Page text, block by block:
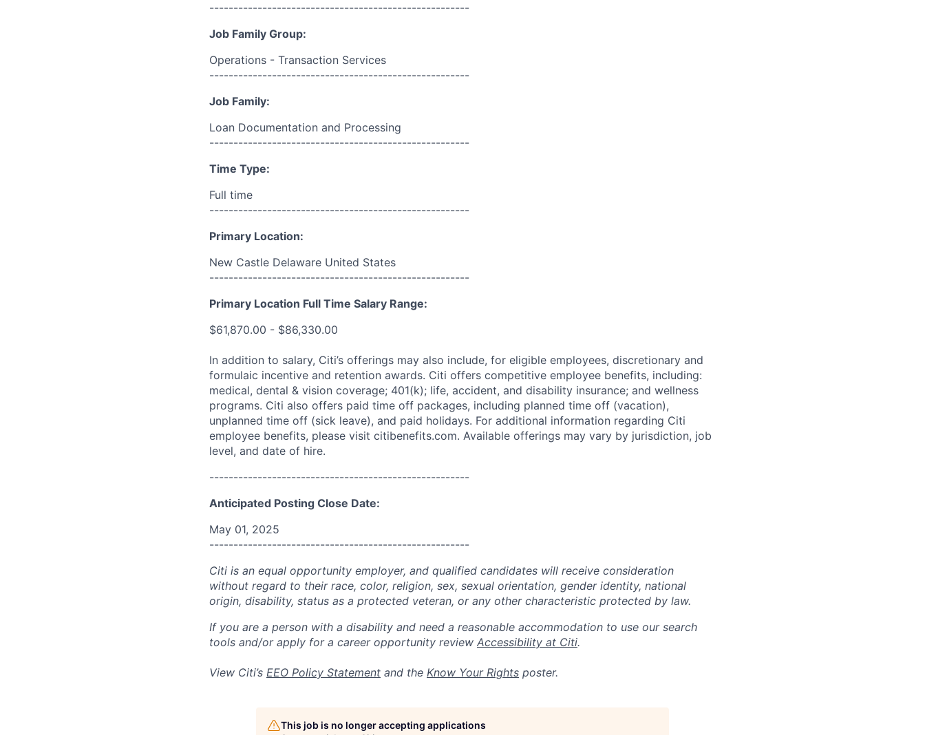
------------------------------------------------------
Job Family Group:
Operations - Transaction Services
------------------------------------------------------
Job Family:
Loan Documentation and Processing
------------------------------------------------------
Time Type:
Full time
------------------------------------------------------
Primary Location:
New Castle Delaware United States
------------------------------------------------------
Primary Location Full Time Salary Range:
$61,870.00 - $86,330.00
In addition to salary, Citi’s offerings may also include, for eligible employees, discretionary and
formulaic incentive and retention awards. Citi offers competitive employee benefits, including:
medical, dental & vision coverage; 401(k); life, accident, and disability insurance; and wellness
programs. Citi also offers paid time off packages, including planned time off (vacation),
unplanned time off (sick leave), and paid holidays. For additional information regarding Citi
employee benefits, please visit citibenefits.com. Available offerings may vary by jurisdiction, job
level, and date of hire.
------------------------------------------------------
Anticipated Posting Close Date:
May 01, 2025
------------------------------------------------------
Citi is an equal opportunity employer, and qualified candidates will receive consideration
without regard to their race, color, religion, sex, sexual orientation, gender identity, national
origin, disability, status as a protected veteran, or any other characteristic protected by law.
If you are a person with a disability and need a reasonable accommodation to use our search
tools and/or apply for a career opportunity review Accessibility at Citi.
View Citi’s EEO Policy Statement and the Know Your Rights poster.
This job is no longer accepting applications